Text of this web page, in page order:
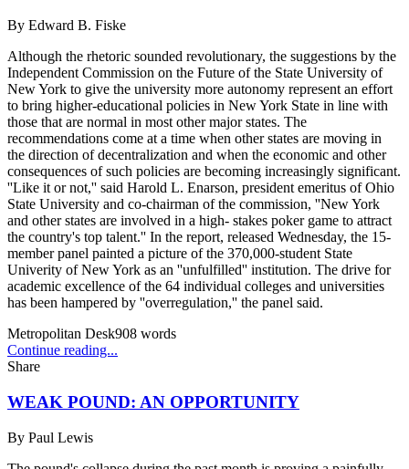
By Edward B. Fiske
Although the rhetoric sounded revolutionary, the suggestions by the
Independent Commission on the Future of the State University of
New York to give the university more autonomy represent an effort
to bring higher-educational policies in New York State in line with
those that are normal in most other major states. The
recommendations come at a time when other states are moving in
the direction of decentralization and when the economic and other
consequences of such policies are becoming increasingly significant.
''Like it or not,'' said Harold L. Enarson, president emeritus of Ohio
State University and co-chairman of the commission, ''New York
and other states are involved in a high- stakes poker game to attract
the country's top talent.'' In the report, released Wednesday, the 15-
member panel painted a picture of the 370,000-student State
Univerity of New York as an ''unfulfilled'' institution. The drive for
academic excellence of the 64 individual colleges and universities
has been hampered by ''overregulation,'' the panel said.
Metropolitan Desk908 words
Continue reading...
Share
WEAK POUND: AN OPPORTUNITY
By Paul Lewis